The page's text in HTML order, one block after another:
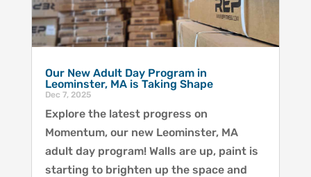
Our New Adult Day Program in
Leominster, MA is Taking Shape
Dec 7, 2025
Explore the latest progress on
Momentum, our new Leominster, MA
adult day program! Walls are up, paint is
starting to brighten up the space and